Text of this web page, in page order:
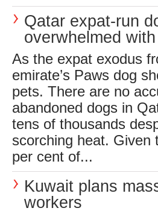
Qatar expat-run
overwhelmed
As the expat exodus
emirate’s Paws dog
pets. There are no
abandoned dogs in
tens of thousands
scorching heat. Given
per cent of...
Kuwait plans
workers